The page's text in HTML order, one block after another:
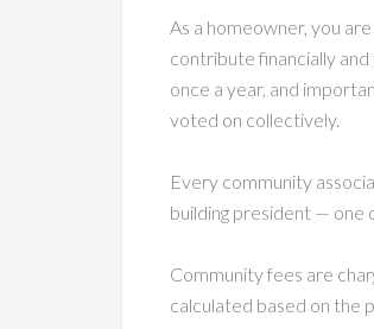
As a homeowner, you
contribute financially
once a year, and
voted on collectively.
Every community
building president — one
Community fees are
calculated based on the